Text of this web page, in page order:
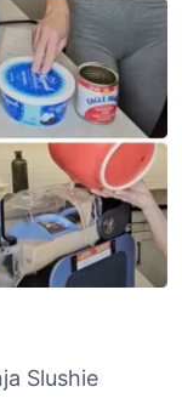
Slushie